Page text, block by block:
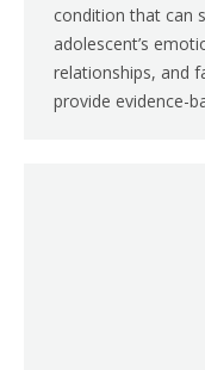
condition that can
adolescent’s
relationships, and
provide evidence-